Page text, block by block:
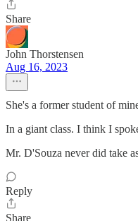
Share
John Thorstensen
Aug 16, 2023
She's a former student of
In a giant class. I think I
Mr. D'Souza never did take
Reply
Share